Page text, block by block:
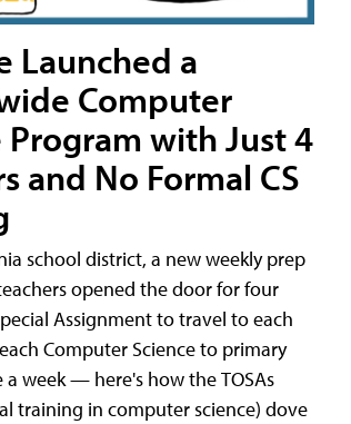
Launched a
Computer
Program with Just 4
and No Formal CS
school district, a new weekly prep
opened the door for four
Assignment to travel to each
Computer Science to primary
a week — here's how the TOSAs
training in computer science) dove